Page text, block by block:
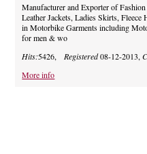
Manufacturer and Exporter of
Leather Jackets, Ladies Skirts,
in Motorbike Garments including
for men & wo
Hits:5426, Registered08-12-2013,
More info